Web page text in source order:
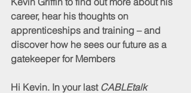
career, hear his thoughts on
apprenticeships and training – and
discover how he sees our future as a
gatekeeper for Members
Hi Kevin. In your last CABLEtalk